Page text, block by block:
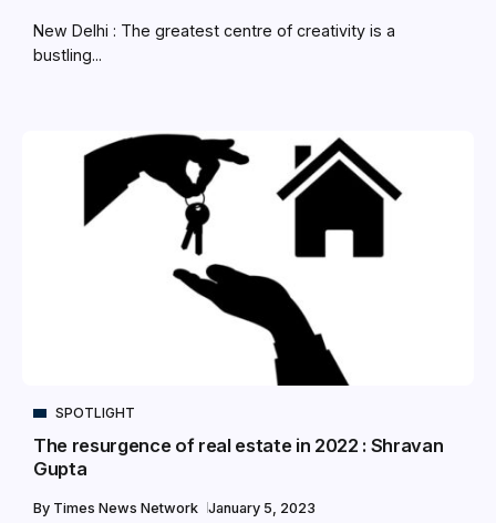
New Delhi : The greatest centre of creativity is a
bustling...
SPOTLIGHT
The resurgence of real estate in 2022 : Shravan
Gupta
By Times News Network January 5, 2023